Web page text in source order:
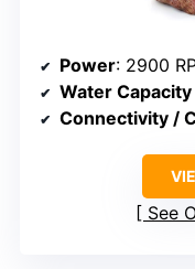
Power: 2900 RPM
Water
Connectivity /
See